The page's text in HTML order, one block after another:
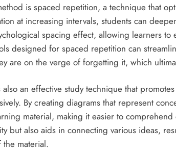
is spaced repetition, a technique that
at increasing intervals, students can
spacing effect, allowing learners
designed for spaced repetition can
are on the verge of forgetting it, which
an effective study technique that
By creating diagrams that represent
material, making it easier to
but also aids in connecting various ideas,
material.